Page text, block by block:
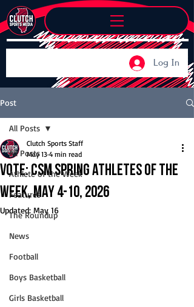
Log In
Post
All Posts
Athlete of the Week
Features
The Roundup
News
Football
Boys Basketball
Girls Basketball
All Posts
Vote: CSM Spring Athletes of the
Week, May 4-10, 2026
Clutch Sports Staff
May 13 4 min read
Updated: May 16